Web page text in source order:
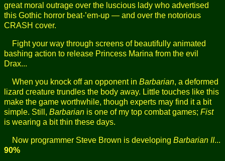
great moral outrage over the luscious lady who advertised
this Gothic horror beat-’em-up — and over the notorious
CRASH cover.
Fight your way through screens of beautifully animated
bashing action to release Princess Marina from the evil
Drax...
When you knock off an opponent in Barbarian, a deformed
lizard creature trundles the body away. Little touches like this
make the game worthwhile, though experts may find it a bit
simple. Still, Barbarian is one of my top combat games; Fist
is wearing a bit thin these days.
Now programmer Steve Brown is developing Barbarian II...
90%